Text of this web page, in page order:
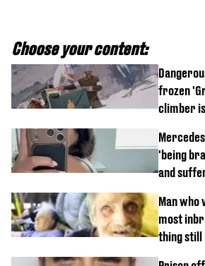
Choose your content:
frozen
climber
'being
and
Man who
most
thing still